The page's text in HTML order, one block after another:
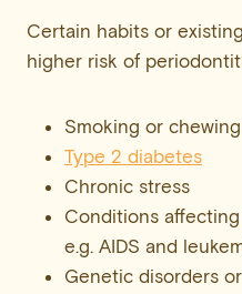
Certain habits or
higher risk of
Smoking or
Type 2 diabetes
Chronic stress
Conditions
e.g. AIDS and
Genetic disorders